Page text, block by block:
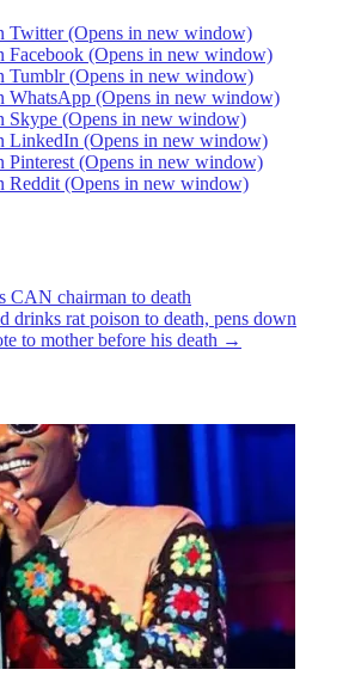
Twitter (Opens in new window)
Facebook (Opens in new window)
Tumblr (Opens in new window)
WhatsApp (Opens in new window)
Skype (Opens in new window)
LinkedIn (Opens in new window)
Pinterest (Opens in new window)
Reddit (Opens in new window)
CAN chairman to death
drinks rat poison to death, pens down
to mother before his death →